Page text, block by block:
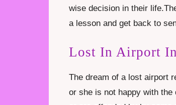
wise decision in their
a lesson and get back to
Lost In Airport
The dream of a lost airport
or she is not happy with